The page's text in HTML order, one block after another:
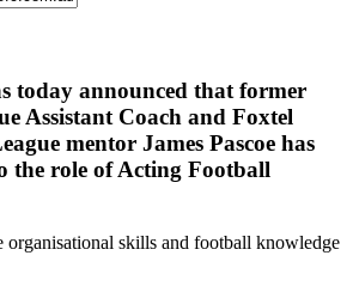
today announced that former
Assistant Coach and Foxtel
mentor James Pascoe has
the role of Acting Football
organisational skills and football knowledge